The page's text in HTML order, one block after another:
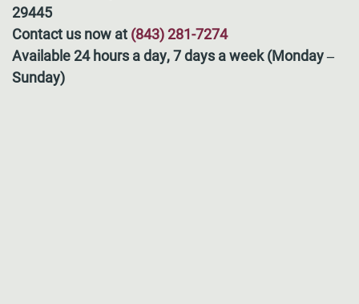
29445
Contact us now at (843) 281-7274
Available 24 hours a day, 7 days a week (Monday –
Sunday)